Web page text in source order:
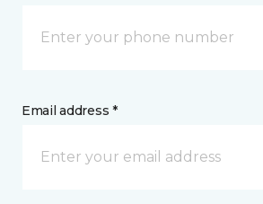
Email address *